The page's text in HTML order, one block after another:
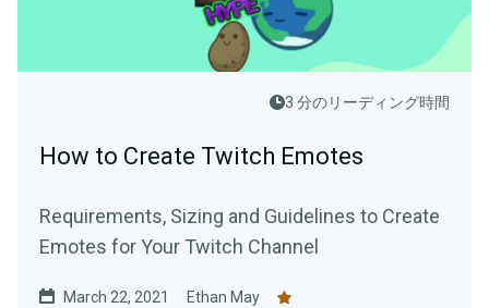
3 分のリーディング時間
How to Create Twitch Emotes
Requirements, Sizing and Guidelines to Create
Emotes for Your Twitch Channel
March 22, 2021 Ethan May